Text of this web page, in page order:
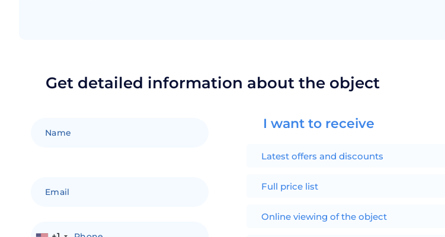
Get detailed information about the object
I want to receive
Latest offers and discounts
Full price list
Online viewing of the object